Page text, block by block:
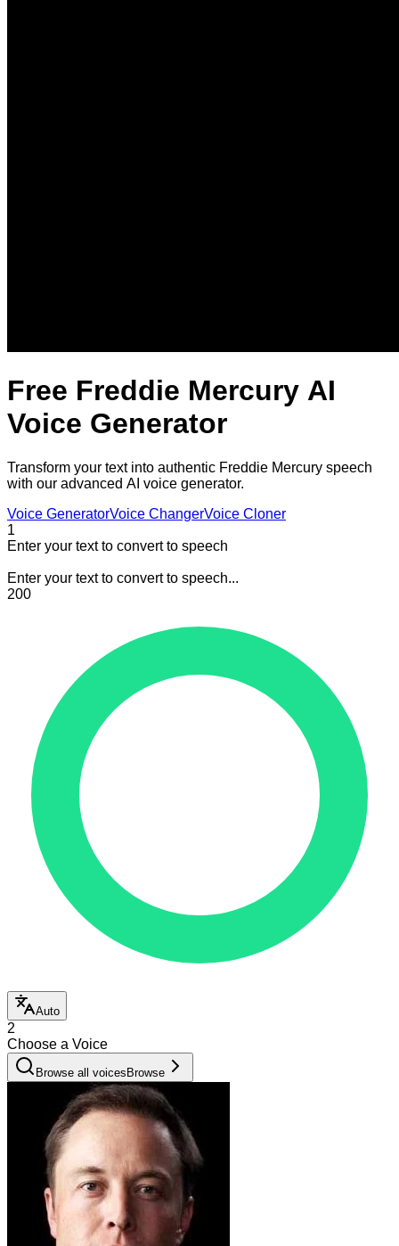
Free Freddie Mercury AI
Voice Generator
Transform your text into authentic Freddie Mercury speech
with our advanced AI voice generator.
Voice GeneratorVoice ChangerVoice Cloner
1
Enter your text to convert to speech
Enter your text to convert to speech...
200
Auto
2
Choose a Voice
Browse all voices Browse